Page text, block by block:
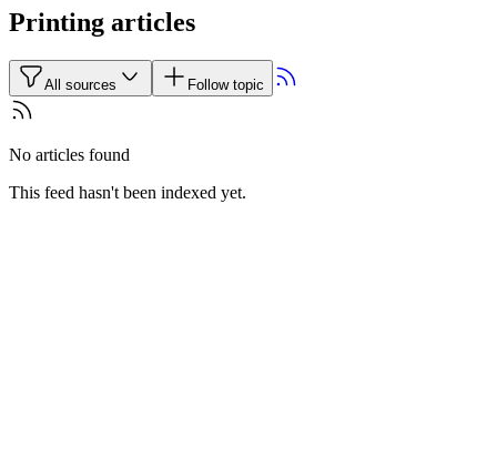
Printing articles
All sources Follow topic
No articles found
This feed hasn't been indexed yet.